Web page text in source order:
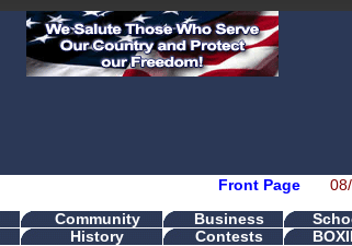
Front Page
Community Business
History Contests